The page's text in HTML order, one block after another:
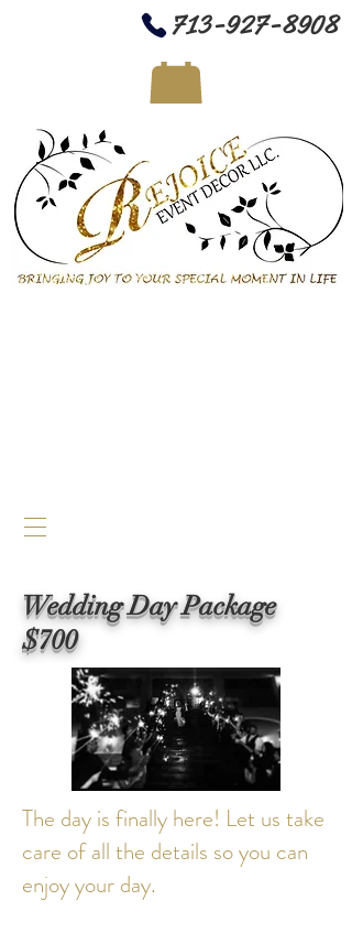
713-927-8908
Wedding Day Package
$700
The day is finally here! Let us take
care of all the details so you can
enjoy your day.